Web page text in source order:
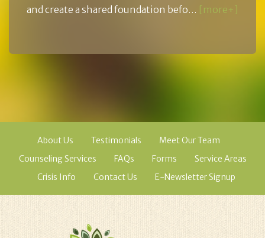
and create a shared foundation befo… [more+]
About Us Testimonials
Meet Our Team
Counseling Services
FAQs Forms
Service Areas
Crisis Info
Contact Us E-Newsletter Signup